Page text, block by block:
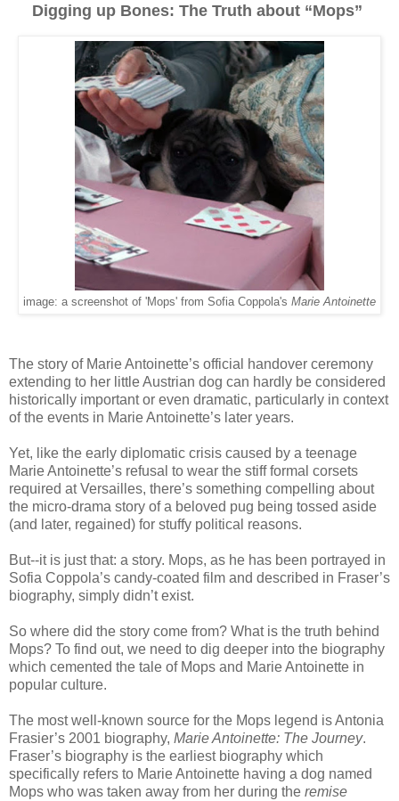
Digging up Bones: The Truth about “Mops”
image: a screenshot of 'Mops' from Sofia Coppola's Marie Antoinette
The story of Marie Antoinette’s official handover ceremony
extending to her little Austrian dog can hardly be considered
historically important or even dramatic, particularly in context
of the events in Marie Antoinette’s later years.
Yet, like the early diplomatic crisis caused by a teenage
Marie Antoinette’s refusal to wear the stiff formal corsets
required at Versailles, there’s something compelling about
the micro-drama story of a beloved pug being tossed aside
(and later, regained) for stuffy political reasons.
But--it is just that: a story. Mops, as he has been portrayed in
Sofia Coppola’s candy-coated film and described in Fraser’s
biography, simply didn’t exist.
So where did the story come from? What is the truth behind
Mops? To find out, we need to dig deeper into the biography
which cemented the tale of Mops and Marie Antoinette in
popular culture.
The most well-known source for the Mops legend is Antonia
Frasier’s 2001 biography, Marie Antoinette: The Journey.
Fraser’s biography is the earliest biography which
specifically refers to Marie Antoinette having a dog named
Mops who was taken away from her during the remise